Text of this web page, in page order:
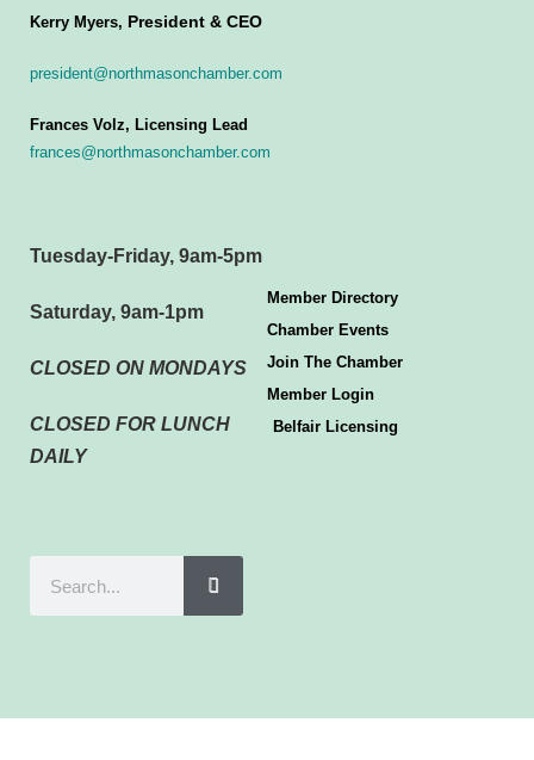
Kerry Myers, President & CEO
president@northmasonchamber.com
Frances Volz, Licensing Lead
frances@northmasonchamber.com
Tuesday-Friday, 9am-5pm
Saturday, 9am-1pm
CLOSED ON MONDAYS
CLOSED FOR LUNCH
DAILY
Member Directory
Chamber Events
Join The Chamber
Member Login
Belfair Licensing